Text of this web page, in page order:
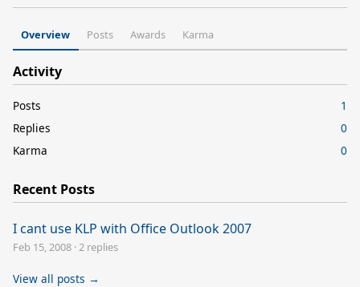
Overview Posts Awards Karma
Activity
Posts
1
Replies
0
Karma
0
Recent Posts
I cant use KLP with Office Outlook 2007
Feb 15, 2008 ·2 replies
View all posts →